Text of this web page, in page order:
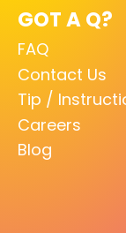
GOT A Q?
FAQ
Contact Us
Tip /
Careers
Blog